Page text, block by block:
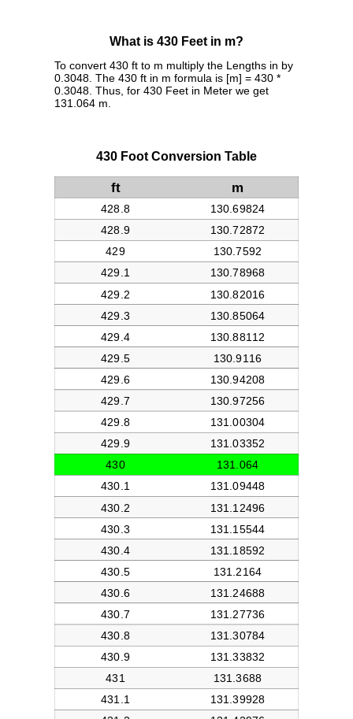
What is 430 Feet in m?
To convert 430 ft to m multiply the Lengths in by
0.3048. The 430 ft in m formula is [m] = 430 *
0.3048. Thus, for 430 Feet in Meter we get
131.064 m.
430 Foot Conversion Table